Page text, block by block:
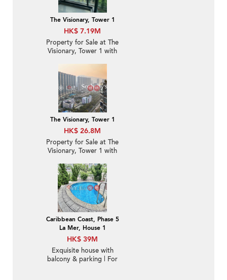
The Visionary, Tower 1
HK$ 7.19M
Property for Sale at The
Visionary, Tower 1 with
The Visionary, Tower 1
HK$ 26.8M
Property for Sale at The
Visionary, Tower 1 with
Caribbean Coast, Phase 5
La Mer, House 1
HK$ 39M
Exquisite house with
balcony & parking | For